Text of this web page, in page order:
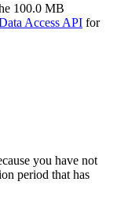
100.0 MB
Access API for
you have not
period that has